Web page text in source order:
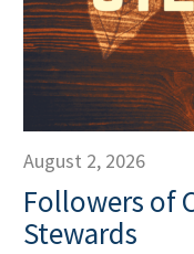
August 2, 2026
Followers of
Stewards